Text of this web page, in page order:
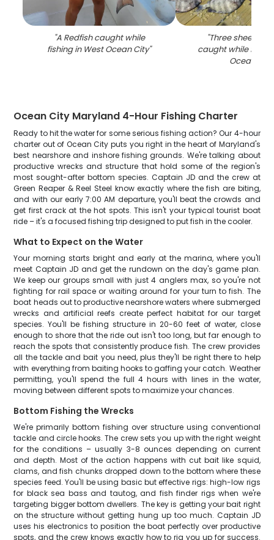
"A Redfish caught while
fishing in West Ocean City"
"Three
caught while
Ocean City
Ocean City Maryland 4-Hour Fishing Charter
Ready to hit the water for some serious fishing action? Our 4-hour
charter out of Ocean City puts you right in the heart of Maryland's
best nearshore and inshore fishing grounds. We're talking about
productive wrecks and structure that hold some of the region's
most sought-after bottom species. Captain JD and the crew at
Green Reaper & Reel Steel know exactly where the fish are biting,
and with our early 7:00 AM departure, you'll beat the crowds and
get first crack at the hot spots. This isn't your typical tourist boat
ride – it's a focused fishing trip designed to put fish in the cooler.
What to Expect on the Water
Your morning starts bright and early at the marina, where you'll
meet Captain JD and get the rundown on the day's game plan.
We keep our groups small with just 4 anglers max, so you're not
fighting for rail space or waiting around for your turn to fish. The
boat heads out to productive nearshore waters where submerged
wrecks and artificial reefs create perfect habitat for our target
species. You'll be fishing structure in 20-60 feet of water, close
enough to shore that the ride out isn't too long, but far enough to
reach the spots that consistently produce fish. The crew provides
all the tackle and bait you need, plus they'll be right there to help
with everything from baiting hooks to gaffing your catch. Weather
permitting, you'll spend the full 4 hours with lines in the water,
moving between different spots to maximize your chances.
Bottom Fishing the Wrecks
We're primarily bottom fishing over structure using conventional
tackle and circle hooks. The crew sets you up with the right weight
for the conditions – usually 3-8 ounces depending on current
and depth. Most of the action happens with cut bait like squid,
clams, and fish chunks dropped down to the bottom where these
species feed. You'll be using basic but effective rigs: high-low rigs
for black sea bass and tautog, and fish finder rigs when we're
targeting bigger bottom dwellers. The key is getting your bait right
on the structure without getting hung up too much. Captain JD
uses his electronics to position the boat perfectly over productive
spots, and the crew knows exactly how to rig you up for success.